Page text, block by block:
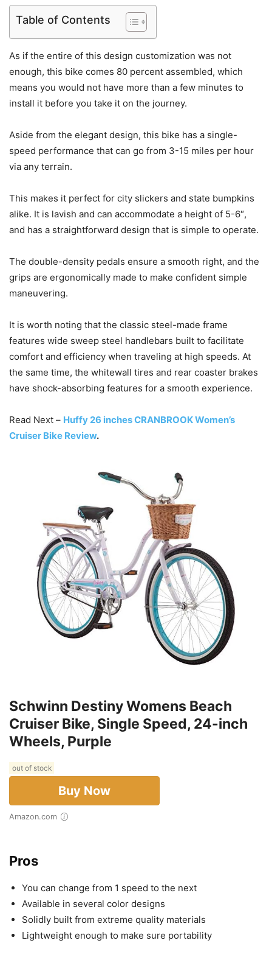
Table of Contents
As if the entire of this design customization was not
enough, this bike comes 80 percent assembled, which
means you would not have more than a few minutes to
install it before you take it on the journey.
Aside from the elegant design, this bike has a single-
speed performance that can go from 3-15 miles per hour
via any terrain.
This makes it perfect for city slickers and state bumpkins
alike. It is lavish and can accommodate a height of 5-6″,
and has a straightforward design that is simple to operate.
The double-density pedals ensure a smooth right, and the
grips are ergonomically made to make confident simple
maneuvering.
It is worth noting that the classic steel-made frame
features wide sweep steel handlebars built to facilitate
comfort and efficiency when traveling at high speeds. At
the same time, the whitewall tires and rear coaster brakes
have shock-absorbing features for a smooth experience.
Read Next – Huffy 26 inches CRANBROOK Women’s
Cruiser Bike Review.
Schwinn Destiny Womens Beach
Cruiser Bike, Single Speed, 24-inch
Wheels, Purple
out of stock
Buy Now
Amazon.com
Pros
You can change from 1 speed to the next
Available in several color designs
Solidly built from extreme quality materials
Lightweight enough to make sure portability